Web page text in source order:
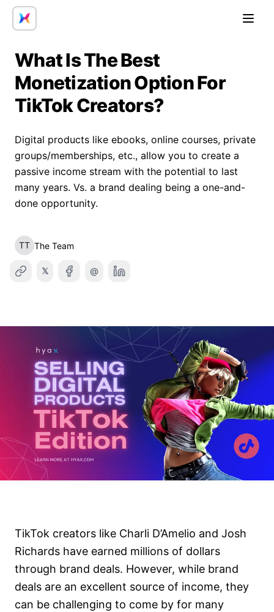
Open
What Is The Best
Monetization Option For
TikTok Creators?
Digital products like ebooks, online courses, private
groups/memberships, etc., allow you to create a
passive income stream with the potential to last
many years. Vs. a brand dealing being a one-and-
done opportunity.
TT The Team
𝕏 @
TikTok creators like Charli D’Amelio and Josh
Richards have earned millions of dollars
through brand deals. However, while brand
deals are an excellent source of income, they
can be challenging to come by for many